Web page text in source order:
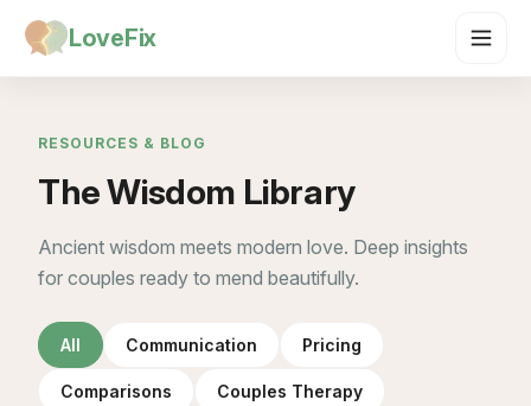
LoveFix
RESOURCES & BLOG
The Wisdom Library
Ancient wisdom meets modern love. Deep insights
for couples ready to mend beautifully.
All Communication Pricing
Comparisons Couples Therapy